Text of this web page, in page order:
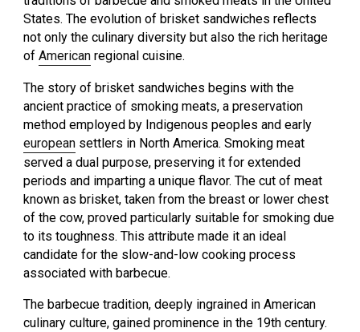
States. The evolution of brisket sandwiches reflects
not only the culinary diversity but also the rich heritage
ofAmerican regional cuisine.
The story of brisket sandwiches begins with the
ancient practice of smoking meats, a preservation
method employed by Indigenous peoples and early
european settlers in North America. Smoking meat
served a dual purpose, preserving it for extended
periods and imparting a unique flavor. The cut of meat
known as brisket, taken from the breast or lower chest
of the cow, proved particularly suitable for smoking due
to its toughness. This attribute made it an ideal
candidate for the slow-and-low cooking process
associated with barbecue.
The barbecue tradition, deeply ingrained in American
culinary culture, gained prominence in the 19th century.